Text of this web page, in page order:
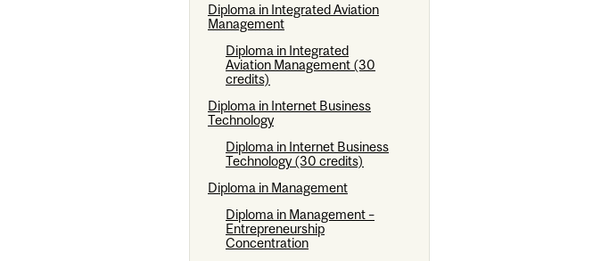
Diploma in Integrated Aviation
Management
Diploma in Integrated
Aviation Management (30
credits)
Diploma in Internet Business
Technology
Diploma in Internet Business
Technology (30 credits)
Diploma in Management
Diploma in Management –
Entrepreneurship
Concentration